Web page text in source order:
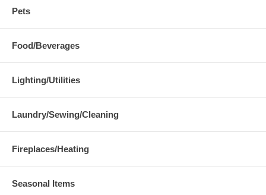
Pets
Food/Beverages
Lighting/Utilities
Laundry/Sewing/Cleaning
Fireplaces/Heating
Seasonal Items